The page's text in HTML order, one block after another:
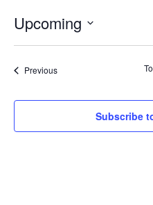
Upcoming
date.
PreviousEvents
Subscribe